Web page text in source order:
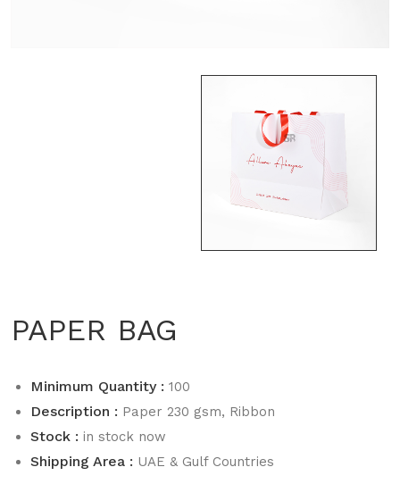
PAPER BAG
Minimum Quantity : 100
Description : Paper 230 gsm, Ribbon
Stock : in stock now
Shipping Area : UAE & Gulf Countries